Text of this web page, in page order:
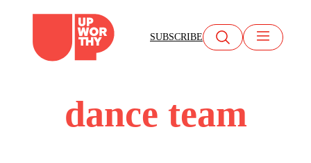
content
SUBSCRIBE
dance team